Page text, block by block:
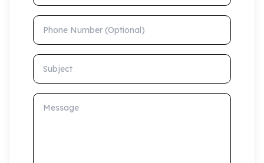
Phone Number (Optional)
Subject
Message